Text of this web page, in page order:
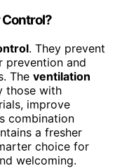
Control?
. They prevent
and
The ventilation
those with
improve
combination
a fresher
choice for
welcoming.